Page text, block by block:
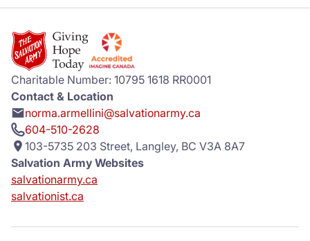
Charitable Number: 10795 1618 RR0001
Contact & Location
norma.armellini@salvationarmy.ca
604-510-2628
103-5735 203 Street, Langley, BC V3A 8A7
Salvation Army Websites
salvationarmy.ca
salvationist.ca